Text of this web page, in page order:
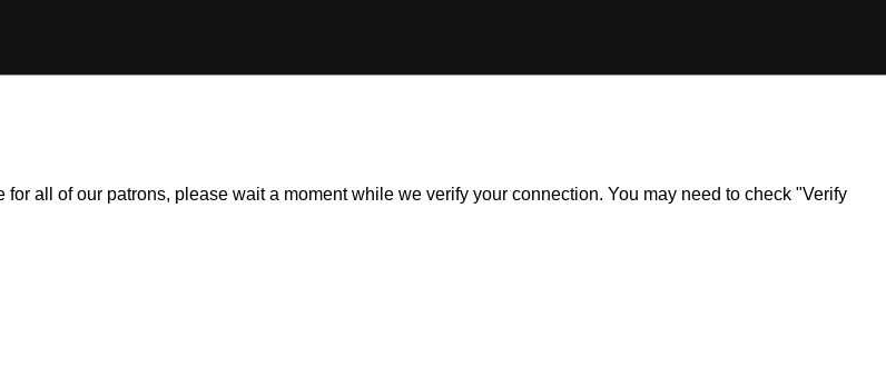
all of our patrons, please wait a moment while we verify your connection. You may need to check "Verify